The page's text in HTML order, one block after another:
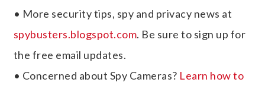
• More security tips, spy and privacy news at
spybusters.blogspot.com. Be sure to sign up for
the free email updates.
• Concerned about Spy Cameras? Learn how to